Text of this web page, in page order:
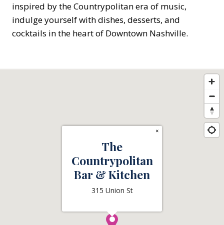
inspired by the Countrypolitan era of music,
indulge yourself with dishes, desserts, and
cocktails in the heart of Downtown Nashville.
The
Countrypolitan
Bar & Kitchen
315 Union St
×